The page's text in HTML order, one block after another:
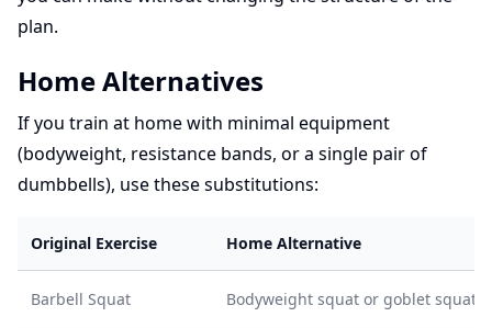
plan.
Home Alternatives
If you train at home with minimal equipment
(bodyweight, resistance bands, or a single pair of
dumbbells), use these substitutions:
Original Exercise Home Alternative
Barbell Squat Bodyweight squat or goblet squat